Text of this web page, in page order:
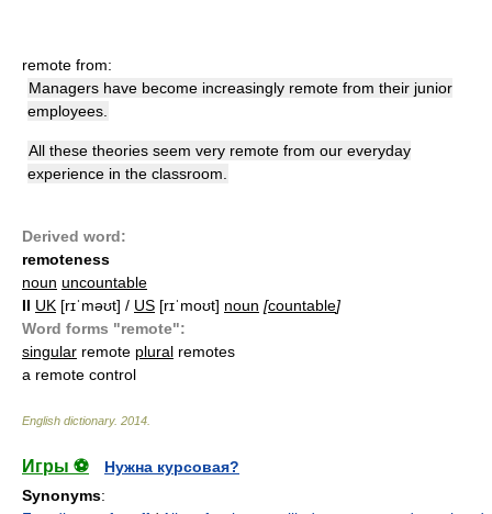
remote from:
Managers have become increasingly remote from their junior
employees.
All these theories seem very remote from our everyday
experience in the classroom.
Derived word:
remoteness
noun uncountable
II UK [rɪˈməʊt] / US [rɪˈmoʊt] noun [countable]
Word forms "remote":
singular remote plural remotes
a remote control
English dictionary. 2014
Игры ⚽
Нужна курсовая?
Synonyms: